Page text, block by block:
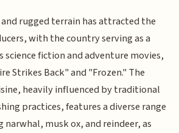
rugged terrain has attracted the
with the country serving as a
science fiction and adventure movies,
Strikes Back" and "Frozen." The
heavily influenced by traditional
practices, features a diverse range
musk ox, and reindeer, as